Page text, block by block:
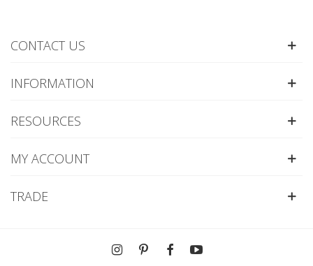
CONTACT US
INFORMATION
RESOURCES
MY ACCOUNT
TRADE